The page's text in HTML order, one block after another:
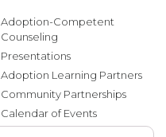
Adoption-Competent
Counseling
Presentations
Adoption Learning Partners
Community Partnerships
Calendar of Events